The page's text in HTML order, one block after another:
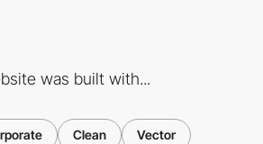
was built with...
Clean Vector